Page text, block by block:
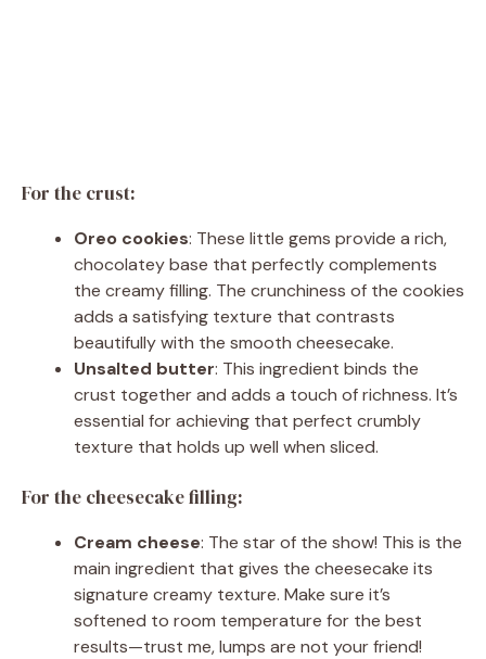
For the crust:
Oreo cookies: These little gems provide a rich,
chocolatey base that perfectly complements
the creamy filling. The crunchiness of the cookies
adds a satisfying texture that contrasts
beautifully with the smooth cheesecake.
Unsalted butter: This ingredient binds the
crust together and adds a touch of richness. It’s
essential for achieving that perfect crumbly
texture that holds up well when sliced.
For the cheesecake filling:
Cream cheese: The star of the show! This is the
main ingredient that gives the cheesecake its
signature creamy texture. Make sure it’s
softened to room temperature for the best
results—trust me, lumps are not your friend!